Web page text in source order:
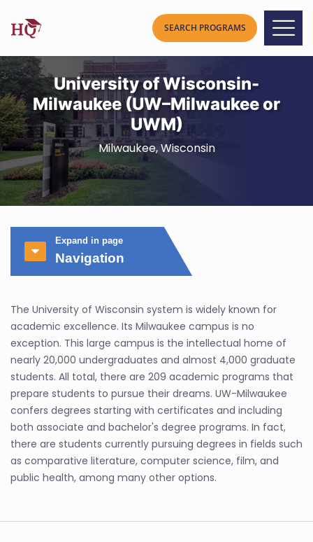
University of Wisconsin-
Milwaukee (UW–Milwaukee or
UWM)
Milwaukee, Wisconsin
Expand in page
Navigation
The University of Wisconsin system is widely known for
academic excellence. Its Milwaukee campus is no
exception. This large campus is the intellectual home of
nearly 20,000 undergraduates and almost 4,000 graduate
students. All total, there are 209 academic programs that
prepare students to pursue their dreams. UW-Milwaukee
confers degrees starting with certificates and including
both associate and bachelor's degree programs. In fact,
there are students currently pursuing degrees in fields such
as comparative literature, computer science, film, and
public health, among many other options.